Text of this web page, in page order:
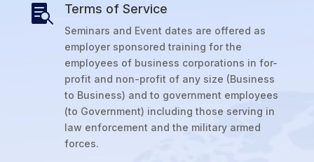
 Terms of Service
Seminars and Event dates are offered as
employer sponsored training for the
employees of business corporations in for-
profit and non-profit of any size (Business
to Business) and to government employees
(to Government) including those serving in
law enforcement and the military armed
forces.